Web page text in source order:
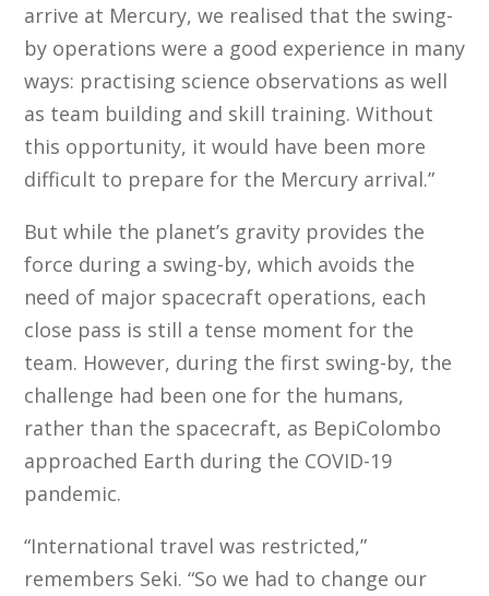
arrive at Mercury, we realised that the swing-
by operations were a good experience in many
ways: practising science observations as well
as team building and skill training. Without
this opportunity, it would have been more
difficult to prepare for the Mercury arrival.”
But while the planet’s gravity provides the
force during a swing-by, which avoids the
need of major spacecraft operations, each
close pass is still a tense moment for the
team. However, during the first swing-by, the
challenge had been one for the humans,
rather than the spacecraft, as BepiColombo
approached Earth during the COVID-19
pandemic.
“International travel was restricted,”
remembers Seki. “So we had to change our